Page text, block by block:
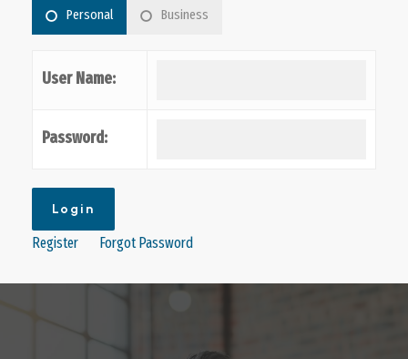
Personal Business
User Name:
Password:
Register Forgot Password